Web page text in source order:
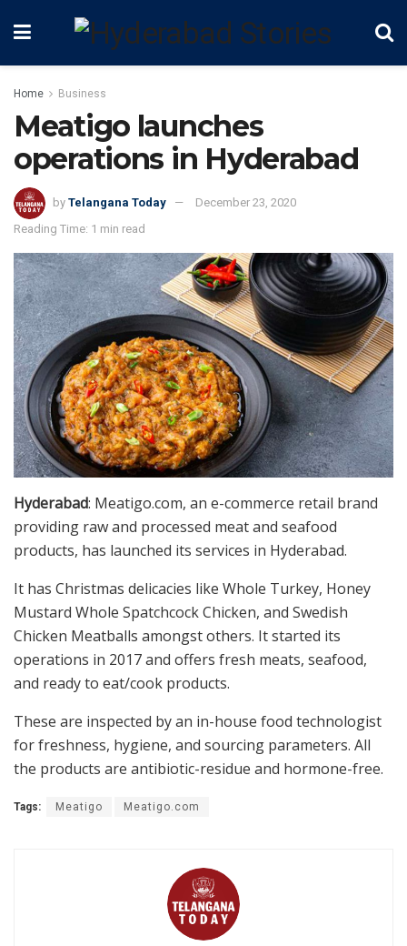
Home Business
Meatigo launches
operations in Hyderabad
by Telangana Today
December 23, 2020
Reading Time: 1 min read
Hyderabad: Meatigo.com, an e-commerce retail brand
providing raw and processed meat and seafood
products, has launched its services in Hyderabad.
It has Christmas delicacies like Whole Turkey, Honey
Mustard Whole Spatchcock Chicken, and Swedish
Chicken Meatballs amongst others. It started its
operations in 2017 and offers fresh meats, seafood,
and ready to eat/cook products.
These are inspected by an in-house food technologist
for freshness, hygiene, and sourcing parameters. All
the products are antibiotic-residue and hormone-free.
Tags: Meatigo Meatigo.com